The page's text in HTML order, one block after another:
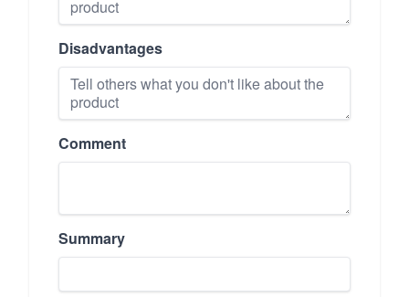
Disadvantages
Comment
Summary